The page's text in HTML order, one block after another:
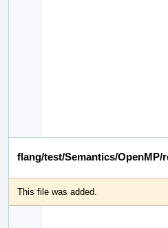
flang/test/Semantics/OpenMP/
This file was added.